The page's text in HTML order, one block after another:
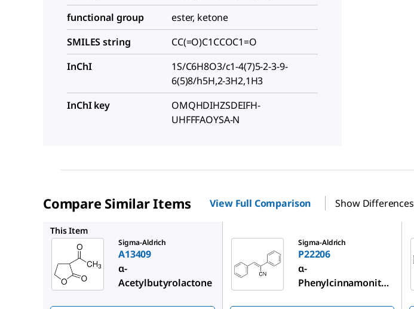
functional group
ester, ketone
SMILES string
CC(=O)C1CCOC1=O
InChI
1S/C6H8O3/c1-4(7)5-2-3-9-
6(5)8/h5H,2-3H2,1H3
InChI key
OMQHDIHZSDEIFH-
UHFFFAOYSA-N
Compare Similar Items View Full Comparison Show Differences
This Item
Sigma-Aldrich
A13409
α-
Acetylbutyrolactone
Sigma-Aldrich
P22206
α-
Phenylcinnamonitril